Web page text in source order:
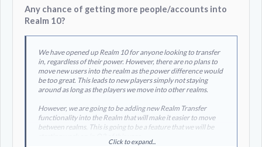
Any chance of getting more people/accounts into
Realm 10?
We have opened up Realm 10 for anyone looking to transfer
in, regardless of their power. However, there are no plans to
move new users into the realm as the power difference would
be too great. This leads to new players simply not staying
around as long as the players we move into other realms.
However, we are going to be adding new Realm Transfer
functionality into the Realm that will make it easier to move
between realms. This is going to be a feature that we will be
Click to expand...